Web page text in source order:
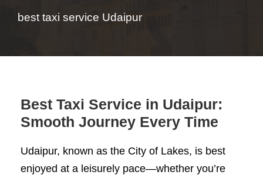
best taxi service Udaipur
Best Taxi Service in Udaipur:
Smooth Journey Every Time
Udaipur, known as the City of Lakes, is best
enjoyed at a leisurely pace—whether you’re